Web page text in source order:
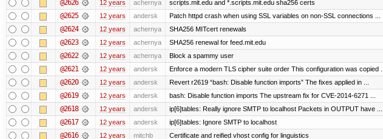
@2626 12 years achernya scripts.mit.edu and *.scripts.mit.edu sha256 certs
@2625 12 years andersk Patch httpd crash when using SSL variables on non-SSL connections ...
@2624 12 years achernya SHA256 MITcert renewals
@2623 12 years achernya SHA256 renewal for feed.mit.edu
@2622 12 years achernya Block a spammy user
@2621 12 years andersk Enforce a modern TLS cipher suite order This configuration was copied ...
@2620 12 years andersk Revert r2619 “bash: Disable function imports” The fixes applied in ...
@2619 12 years andersk bash: Disable function imports The upstream fix for CVE-2014-6271 ...
@2618 12 years andersk ip[6]tables: Really ignore SMTP to localhost Packets in OUTPUT have ...
@2617 12 years andersk ip[6]tables: Ignore SMTP to localhost
@2616 12 years mitchb Certificate and reified vhost config for linguistics